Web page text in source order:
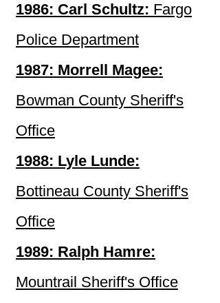
1986: Carl Schultz: Fargo
Police Department
1987: Morrell Magee:
Bowman County Sheriff's
Office
1988: Lyle Lunde:
Bottineau County Sheriff's
Office
1989: Ralph Hamre:
Mountrail Sheriff's Office